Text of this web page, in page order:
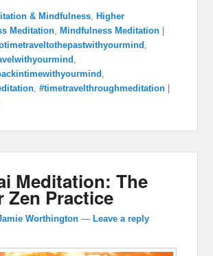
& Mindfulness, Higher
Meditation, Mindfulness Meditation
,
,
,
,#timetravelthroughmeditation
Meditation: The
Zen Practice
Worthington — Leave a reply